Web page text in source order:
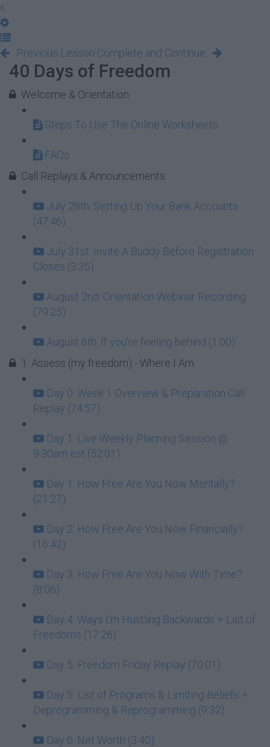
Previous Lesson Complete and Continue
40 Days of Freedom
Welcome & Orientation
Steps To Use The Online Worksheets
FAQs
Call Replays & Announcements
July 28th: Setting Up Your Bank Accounts
(47:46)
July 31st: Invite A Buddy Before Registration
Closes (3:35)
August 2nd: Orientation Webinar Recording
(79:25)
August 6th: If you're feeling behind (1:00)
1. Assess (my freedom) - Where I Am
Day 0: Week 1 Overview & Preparation Call
Replay (74:57)
Day 1: Live Weekly Planning Session @
9:30am est (52:01)
Day 1: How Free Are You Now Mentally?
(21:27)
Day 2: How Free Are You Now Financially?
(16:42)
Day 3: How Free Are You Now With Time?
(8:06)
Day 4: Ways I'm Hustling Backwards + List of
Freedoms (17:26)
Day 5: Freedom Friday Replay (70:01)
Day 5: List of Programs & Limiting Beliefs +
Deprogramming & Reprogramming (9:32)
Day 6: Net Worth (3:40)